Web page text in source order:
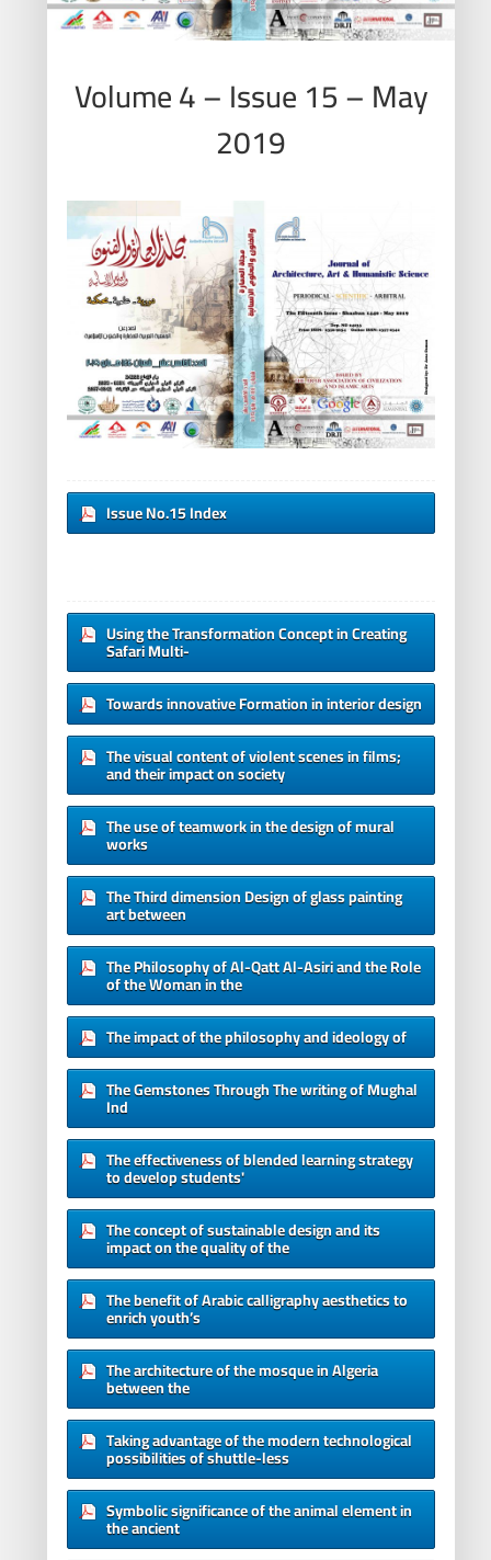
Volume 4 – Issue 15 – May
2019
Issue No.15 Index
Using the Transformation Concept in Creating
Safari Multi-
Towards innovative Formation in interior design
The visual content of violent scenes in films;
and their impact on society
The use of teamwork in the design of mural
works
The Third dimension Design of glass painting
art between
The Philosophy of Al-Qatt Al-Asiri and the Role
of the Woman in the
The impact of the philosophy and ideology of
The Gemstones Through The writing of Mughal
Ind
The effectiveness of blended learning strategy
to develop students'
The concept of sustainable design and its
impact on the quality of the
The benefit of Arabic calligraphy aesthetics to
enrich youth’s
The architecture of the mosque in Algeria
between the
Taking advantage of the modern technological
possibilities of shuttle-less
Symbolic significance of the animal element in
the ancient